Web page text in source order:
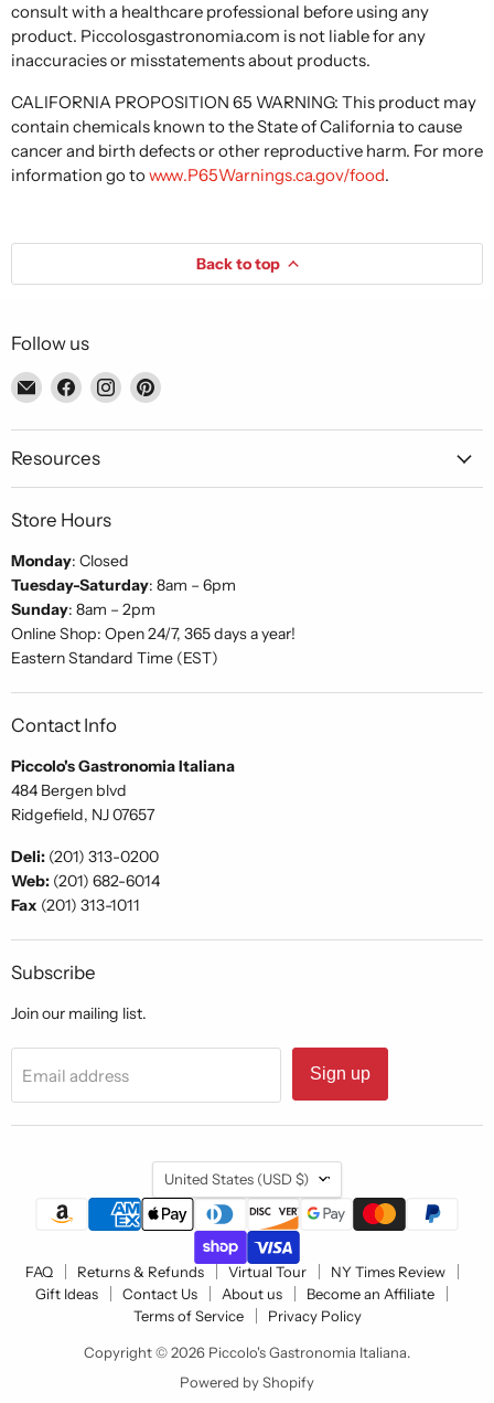
consult with a healthcare professional before using any
product. Piccolosgastronomia.com is not liable for any
inaccuracies or misstatements about products.
CALIFORNIA PROPOSITION 65 WARNING: This product may
contain chemicals known to the State of California to cause
cancer and birth defects or other reproductive harm. For more
information go towww.P65Warnings.ca.gov/food.
Back to top
Follow us
Email
Piccolo's
Gastronomia
Italiana
Find
on
Facebook
Find
on
Find
on
Resources
Store Hours
Monday: Closed
Tuesday-Saturday: 8am – 6pm
Sunday: 8am – 2pm
Online Shop: Open 24/7, 365 days a year!
Eastern Standard Time (EST)
Contact Info
Piccolo's Gastronomia Italiana
484 Bergen blvd
Ridgefield, NJ 07657
Deli: (201) 313-0200
Web: (201) 682-6014
Fax (201) 313-1011
Subscribe
Join our mailing list.
Email address Sign up
Country
United States (USD $)
FAQ Returns & Refunds Virtual Tour
NY Times Review
Gift Ideas
Contact Us About us
Become an Affiliate
Terms of Service
Privacy Policy
Copyright © 2026 Piccolo's Gastronomia Italiana.
Powered by Shopify